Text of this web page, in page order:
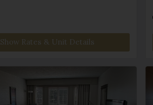
Show Rates & Unit Details